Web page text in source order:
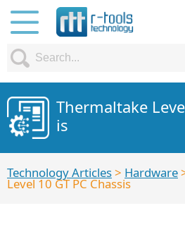
Thermaltake
is
Technology Articles> Hardware
Level 10 GT PC Chassis